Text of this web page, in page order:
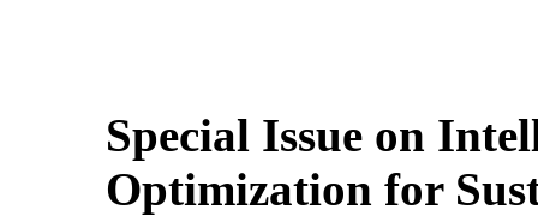
Special Issue on
Optimization for